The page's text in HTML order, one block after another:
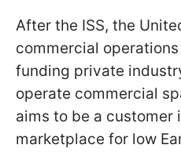
After the ISS, the
commercial
funding private
operate commercial
aims to be a customer
marketplace for low